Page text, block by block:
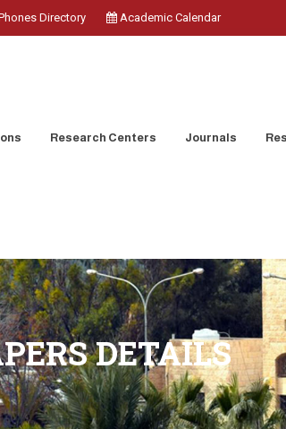
Directory Academic Calendar
Research Centers Journals
DETAILS